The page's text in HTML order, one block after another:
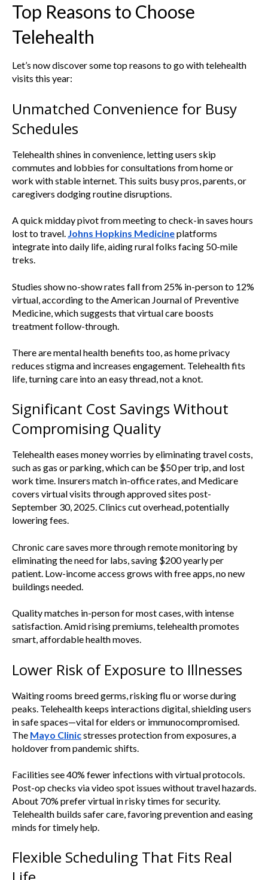
Top Reasons to Choose
Telehealth
Let’s now discover some top reasons to go with telehealth
visits this year:
Unmatched Convenience for Busy
Schedules
Telehealth shines in convenience, letting users skip
commutes and lobbies for consultations from home or
work with stable internet. This suits busy pros, parents, or
caregivers dodging routine disruptions.
A quick midday pivot from meeting to check-in saves hours
lost to travel. Johns Hopkins Medicineplatforms
integrate into daily life, aiding rural folks facing 50-mile
treks.
Studies show no-show rates fall from 25% in-person to 12%
virtual, according to the American Journal of Preventive
Medicine, which suggests that virtual care boosts
treatment follow-through.
There are mental health benefits too, as home privacy
reduces stigma and increases engagement. Telehealth fits
life, turning care into an easy thread, not a knot.
Significant Cost Savings Without
Compromising Quality
Telehealth eases money worries by eliminating travel costs,
such as gas or parking, which can be $50 per trip, and lost
work time. Insurers match in-office rates, and Medicare
covers virtual visits through approved sites post-
September 30, 2025. Clinics cut overhead, potentially
lowering fees.
Chronic care saves more through remote monitoring by
eliminating the need for labs, saving $200 yearly per
patient. Low-income access grows with free apps, no new
buildings needed.
Quality matches in-person for most cases, with intense
satisfaction. Amid rising premiums, telehealth promotes
smart, affordable health moves.
Lower Risk of Exposure to Illnesses
Waiting rooms breed germs, risking flu or worse during
peaks. Telehealth keeps interactions digital, shielding users
in safe spaces—vital for elders or immunocompromised.
The Mayo Clinicstresses protection from exposures, a
holdover from pandemic shifts.
Facilities see 40% fewer infections with virtual protocols.
Post-op checks via video spot issues without travel hazards.
About 70% prefer virtual in risky times for security.
Telehealth builds safer care, favoring prevention and easing
minds for timely help.
Flexible Scheduling That Fits Real